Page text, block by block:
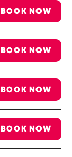
BOOK NOW
BOOK NOW
BOOK NOW
BOOK NOW